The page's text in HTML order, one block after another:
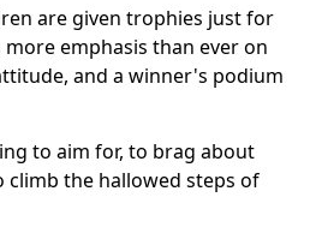
are given trophies just for
emphasis than ever on
and a winner's podium
to aim for, to brag about
climb the hallowed steps of